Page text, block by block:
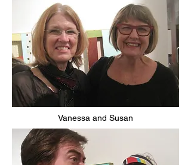
Vanessa and Susan